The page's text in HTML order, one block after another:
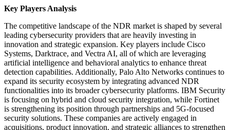
Key Players Analysis
The competitive landscape of the NDR market is shaped by several
leading cybersecurity providers that are heavily investing in
innovation and strategic expansion. Key players include Cisco
Systems, Darktrace, and Vectra AI, all of which are leveraging
artificial intelligence and behavioral analytics to enhance threat
detection capabilities. Additionally, Palo Alto Networks continues to
expand its security ecosystem by integrating advanced NDR
functionalities into its broader cybersecurity platforms. IBM Security
is focusing on hybrid and cloud security integration, while Fortinet
is strengthening its position through partnerships and 5G-focused
security solutions. These companies are actively engaged in
acquisitions, product innovation, and strategic alliances to strengthen